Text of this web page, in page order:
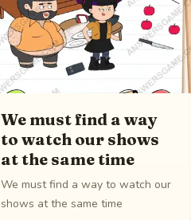
We must find a way
to watch our shows
at the same time
We must find a way to watch our
shows at the same time